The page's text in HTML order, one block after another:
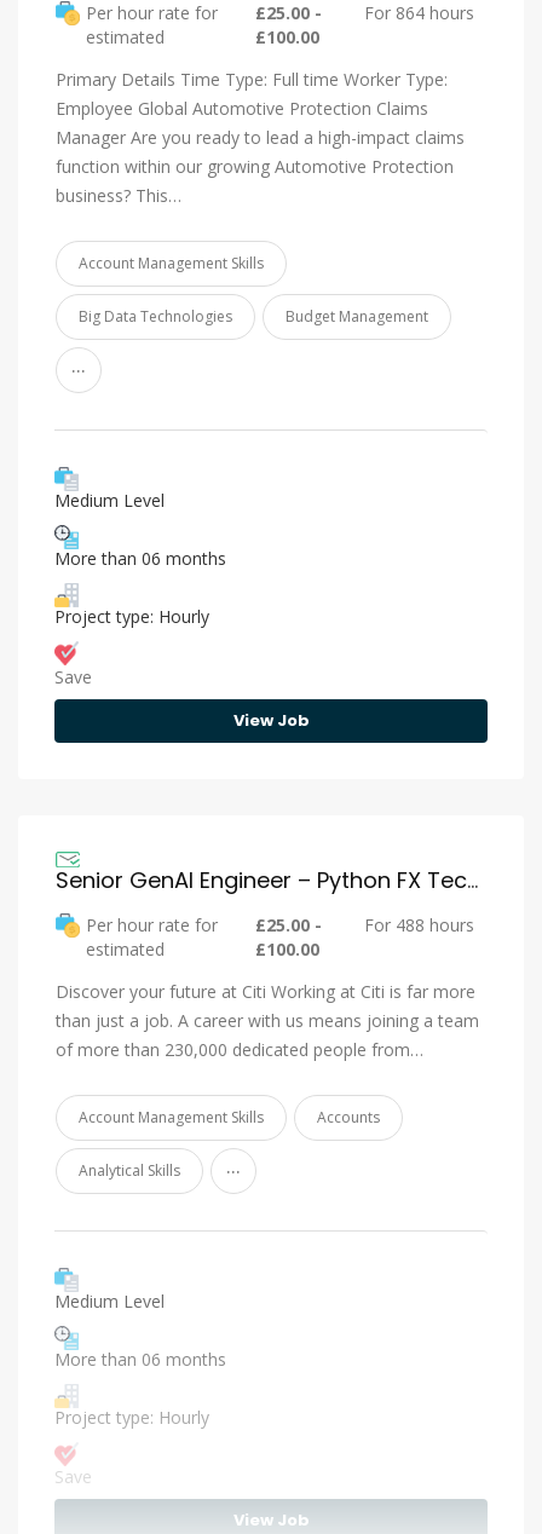
Per hour rate for
estimated
£25.00 -
£100.00
For 864 hours
Primary Details Time Type: Full time Worker Type:
Employee Global Automotive Protection Claims
Manager Are you ready to lead a high-impact claims
function within our growing Automotive Protection
business? This…
Account Management Skills
Big Data Technologies Budget Management
...
Medium Level
More than 06 months
Project type: Hourly
Save
View Job
Senior GenAI Engineer – Python FX Tech – Citi
Per hour rate for
estimated
£25.00 -
£100.00
For 488 hours
Discover your future at Citi Working at Citi is far more
than just a job. A career with us means joining a team
of more than 230,000 dedicated people from…
Account Management Skills Accounts
Analytical Skills ...
Medium Level
More than 06 months
Project type: Hourly
Save
View Job